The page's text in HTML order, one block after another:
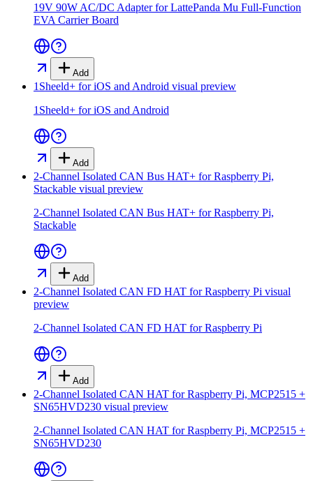
19V 90W AC/DC Adapter for LattePanda Mu Full-Function
EVA Carrier Board
Add
1Sheeld+ for iOS and Android visual preview
1Sheeld+ for iOS and Android
Add
2-Channel Isolated CAN Bus HAT+ for Raspberry Pi,
Stackable visual preview
2-Channel Isolated CAN Bus HAT+ for Raspberry Pi,
Stackable
Add
2-Channel Isolated CAN FD HAT for Raspberry Pi visual
preview
2-Channel Isolated CAN FD HAT for Raspberry Pi
Add
2-Channel Isolated CAN HAT for Raspberry Pi, MCP2515 +
SN65HVD230 visual preview
2-Channel Isolated CAN HAT for Raspberry Pi, MCP2515 +
SN65HVD230